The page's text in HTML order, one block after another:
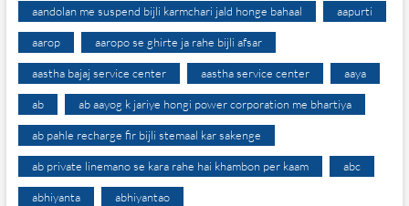
aandolan me suspend bijli karmchari jald honge bahaal aapurti
aarop aaropo se ghirte ja rahe bijli afsar
aastha bajaj service center aastha service center aaya
ab ab aayog k jariye hongi power corporation me bhartiya
ab pahle recharge fir bijli stemaal kar sakenge
ab private linemano se kara rahe hai khambon per kaam abc
abhiyanta abhiyantao